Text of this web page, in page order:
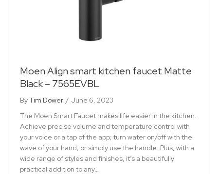
Moen Align smart kitchen faucet Matte
Black – 7565EVBL
ByTim Dower / June 6, 2023
The Moen Smart Faucet makes life easier in the kitchen.
Achieve precise volume and temperature control with
your voice or a tap of the app; turn water on/off with the
wave of your hand; or simply use the handle. Plus, with a
wide range of styles and finishes, it’s a beautifully
practical addition to any…